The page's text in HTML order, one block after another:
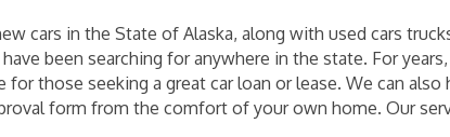
cars in the State of Alaska, along with used cars
been searching for anywhere in the state. For
for those seeking a great car loan or lease. We can
form from the comfort of your own home. Our